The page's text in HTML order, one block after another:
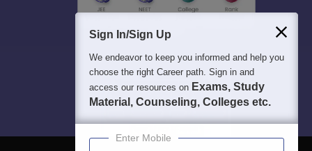
Sign In/Sign Up
We endeavor to keep you informed and help you
choose the right Career path. Sign in and
access our resources on Exams, Study
Material, Counseling, Colleges etc.
Enter Mobile